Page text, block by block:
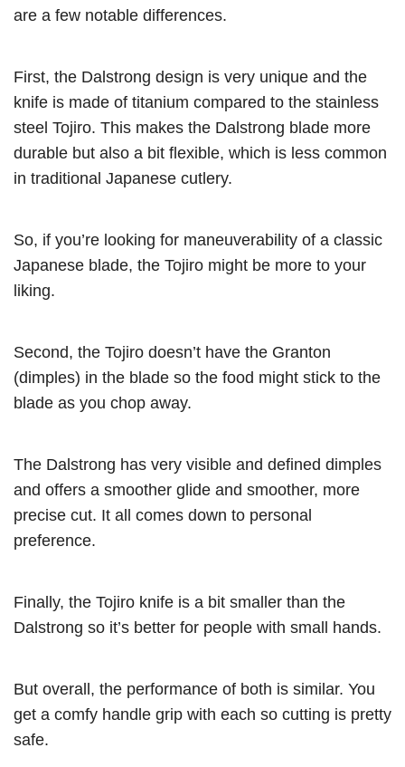
are a few notable differences.
First, the Dalstrong design is very unique and the
knife is made of titanium compared to the stainless
steel Tojiro. This makes the Dalstrong blade more
durable but also a bit flexible, which is less common
in traditional Japanese cutlery.
So, if you’re looking for maneuverability of a classic
Japanese blade, the Tojiro might be more to your
liking.
Second, the Tojiro doesn’t have the Granton
(dimples) in the blade so the food might stick to the
blade as you chop away.
The Dalstrong has very visible and defined dimples
and offers a smoother glide and smoother, more
precise cut. It all comes down to personal
preference.
Finally, the Tojiro knife is a bit smaller than the
Dalstrong so it’s better for people with small hands.
But overall, the performance of both is similar. You
get a comfy handle grip with each so cutting is pretty
safe.